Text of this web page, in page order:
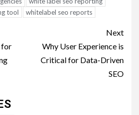
tool
whitelabel seo reports
for
Next
Why User Experience is
Critical for Data-Driven
SEO